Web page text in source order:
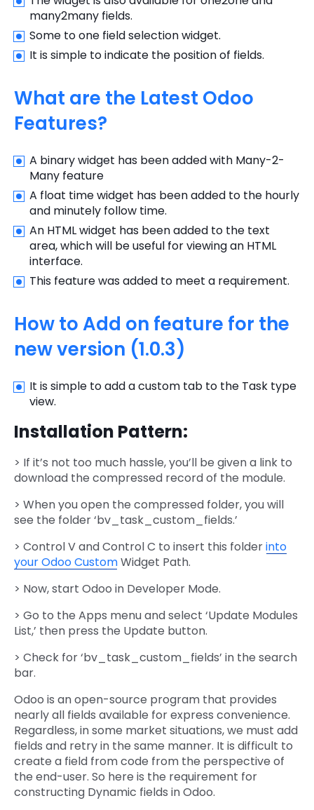
many2many fields.
Some to one field selection widget.
It is simple to indicate the position of fields.
What are the Latest Odoo
Features?
A binary widget has been added with Many-2-
Many feature
A float time widget has been added to the hourly
and minutely follow time.
An HTML widget has been added to the text
area, which will be useful for viewing an HTML
interface.
This feature was added to meet a requirement.
How to Add on feature for the
new version (1.0.3)
It is simple to add a custom tab to the Task type
view.
Installation Pattern:
> If it’s not too much hassle, you’ll be given a link to
download the compressed record of the module.
> When you open the compressed folder, you will
see the folder ‘bv_task_custom_fields.’
> Control V and Control C to insert this folderinto
your Odoo CustomWidget Path.
> Now, start Odoo in Developer Mode.
> Go to the Apps menu and select ‘Update Modules
List,’ then press the Update button.
> Check for ‘bv_task_custom_fields’ in the search
bar.
Odoo is an open-source program that provides
nearly all fields available for express convenience.
Regardless, in some market situations, we must add
fields and retry in the same manner. It is difficult to
create a field from code from the perspective of
the end-user. So here is the requirement for
constructing Dynamic fields in Odoo.